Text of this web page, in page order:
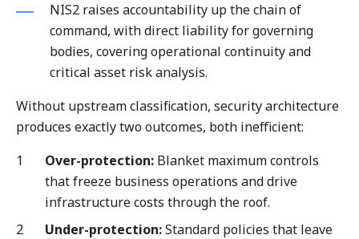
NIS2 raises accountability up the chain of
command, with direct liability for governing
bodies, covering operational continuity and
critical asset risk analysis.
Without upstream classification, security architecture
produces exactly two outcomes, both inefficient:
Over-protection: Blanket maximum controls
that freeze business operations and drive
infrastructure costs through the roof.
Under-protection:Standard policies that leave